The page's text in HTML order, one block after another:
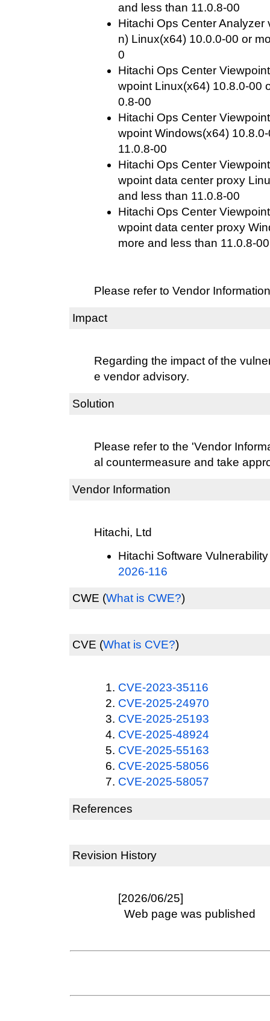
and less than 11.0.8-00
Hitachi Ops Center
n) Linux(x64) 10.0.0-00 or
0
Hitachi Ops Center
wpoint Linux(x64) 10.8.0-00
0.8-00
Hitachi Ops Center
wpoint Windows(x64)
11.0.8-00
Hitachi Ops Center
wpoint data center proxy
and less than 11.0.8-00
Hitachi Ops Center
wpoint data center proxy
more and less than 11.0.8-00
Please refer to Vendor
Impact
Regarding the impact of the
e vendor advisory.
Solution
Please refer to the 'Vendor
al countermeasure and take
Vendor Information
Hitachi, Ltd
Hitachi Software
2026-116
CWE (What is CWE?)
CVE (What is CVE?)
CVE-2023-35116
CVE-2025-24970
CVE-2025-25193
CVE-2025-48924
CVE-2025-55163
CVE-2025-58056
CVE-2025-58057
References
Revision History
[2026/06/25]
Web page was published